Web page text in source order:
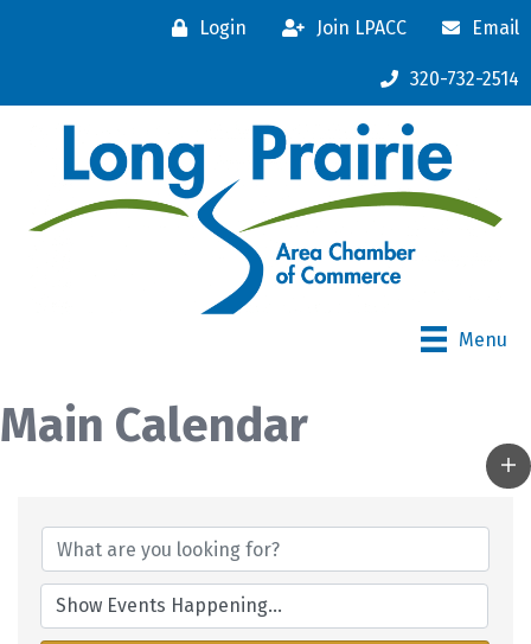
Login Join LPACC Email
320-732-2514
Menu
Main Calendar